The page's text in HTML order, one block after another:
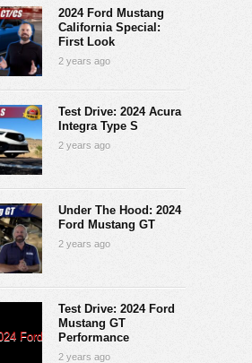
2024 Ford Mustang
California Special:
First Look
2 years ago
Test Drive: 2024 Acura
Integra Type S
2 years ago
Under The Hood: 2024
Ford Mustang GT
2 years ago
Test Drive: 2024 Ford
Mustang GT
Performance
2 years ago